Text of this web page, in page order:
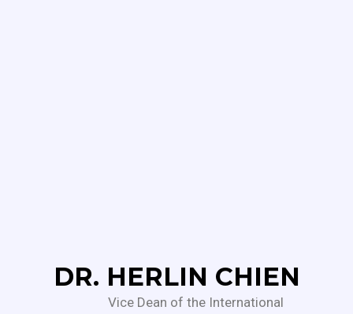
DR. HERLIN CHIEN
Vice Dean of the International